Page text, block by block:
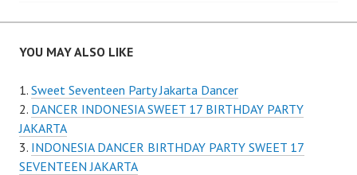
YOU MAY ALSO LIKE
Sweet Seventeen Party Jakarta Dancer
DANCER INDONESIA SWEET 17 BIRTHDAY PARTY
JAKARTA
INDONESIA DANCER BIRTHDAY PARTY SWEET 17
SEVENTEEN JAKARTA